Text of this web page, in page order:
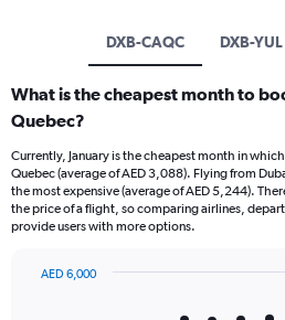
DXB-CAQC DXB-YUL
What is the cheapest month to
Quebec?
Currently, January is the cheapest month in
Quebec (average of AED 3,088). Flying from
the most expensive (average of AED 5,244).
the price of a flight, so comparing airlines,
provide users with more options.
AED 6,000